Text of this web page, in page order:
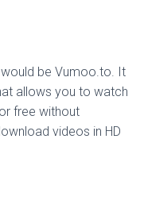
be Vumoo.to. It
allows you to watch
free without
videos in HD